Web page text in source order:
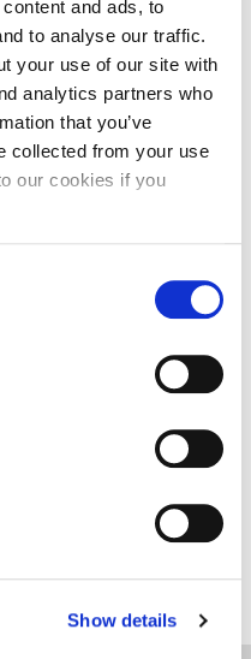
and ads, to
to analyse our traffic.
your use of our site with
analytics partners who
that you’ve
collected from your use
our cookies if you
Show details
I also had the
in January, which
which I will
was one of the
but it was really
for me whenever
is now open, and
that are still open
takes place on